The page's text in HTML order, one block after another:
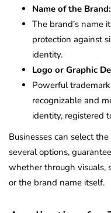
Name of the Brand:
The brand’s name
protection against
identity.
Logo or Graphic
Powerful
recognizable and
identity, registered
Businesses can select
several options,
whether through visuals,
or the brand name itself.